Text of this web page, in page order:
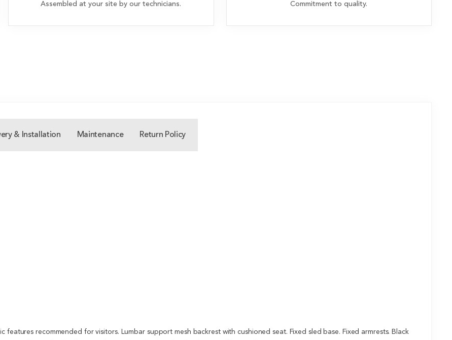
Assembled at your site by our technicians. Commitment to quality.
& Installation Maintenance Return Policy
features recommended for visitors. Lumbar support mesh backrest with cushioned seat. Fixed sled base. Fixed armrests. Black